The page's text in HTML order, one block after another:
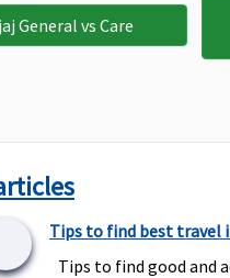
General vs Care
Tips to find best travel
Tips to find good and